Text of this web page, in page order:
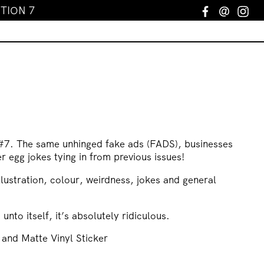
7 Facebook
Email
The same unhinged fake ads (FADS), businesses
egg jokes tying in from previous issues!
colour, weirdness, jokes and general
unto itself, it’s absolutely ridiculous.
Matte Vinyl Sticker